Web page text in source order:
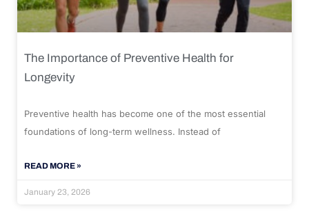
The Importance of Preventive Health for
Longevity
Preventive health has become one of the most essential
foundations of long-term wellness. Instead of
READ MORE »
January 23, 2026